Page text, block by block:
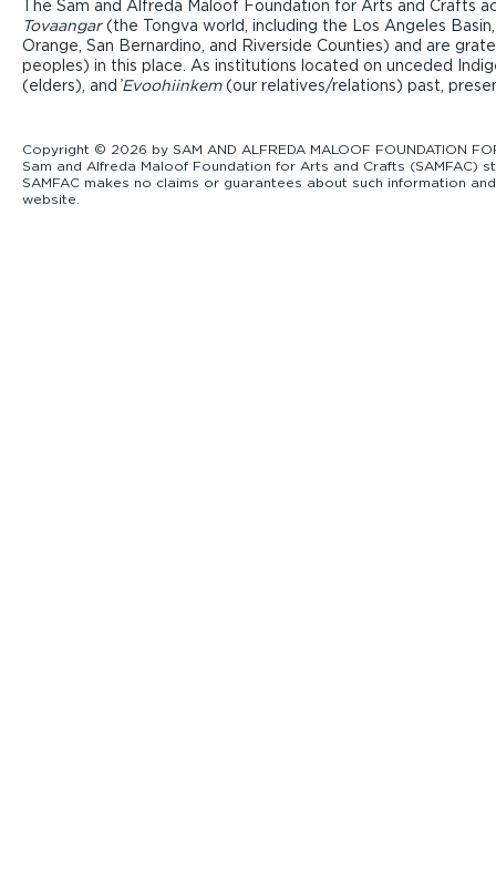
The Sam and Alfreda Maloof Foundation for Arts and Crafts
Tovaangar(the Tongva world, including the Los Angeles
Orange, San Bernardino, and Riverside Counties) and are
peoples) in this place. As institutions located on unceded
(elders), and ̓Evoohiinkem(our relatives/relations) past,
Copyright © 2026 by SAM AND ALFREDA MALOOF FOUNDATION
Sam and Alfreda Maloof Foundation for Arts and Crafts
SAMFAC makes no claims or guarantees about such information
website.